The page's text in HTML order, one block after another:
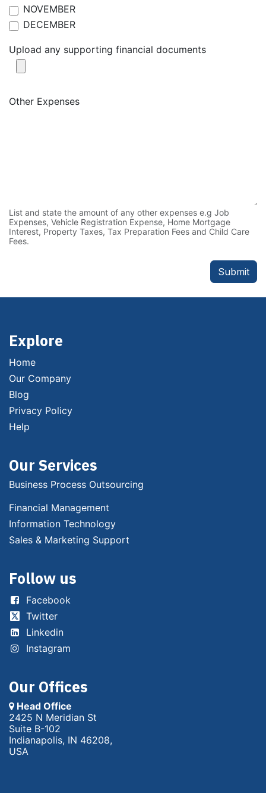
NOVEMBER
DECEMBER
Upload any supporting financial documents
Other Expenses
List and state the amount of any other expenses e.g Job
Expenses, Vehicle Registration Expense, Home Mortgage
Interest, Property Taxes, Tax Preparation Fees and Child Care
Fees.
Submit
Explore
Home
Our Company
Blog
Privacy Policy
Help
Our Services
Business Process Outsourcing
Financial Management
Information Technology
Sales & Marketing Support
Follow us
Facebook
Twitter
Linkedin
Instagram
Our Offices
Head Office
2425 N Meridian St
Suite B-102
Indianapolis, IN 46208,
USA